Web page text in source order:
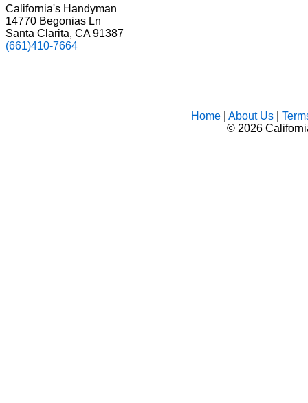
California's Handyman
14770 Begonias Ln
Santa Clarita, CA 91387
(661)410-7664
Home| About Us|
© 2026